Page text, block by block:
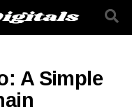
A Simple